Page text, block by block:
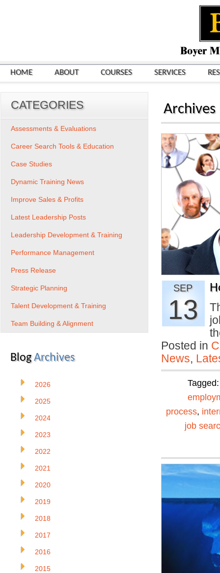
HOME ABOUT COURSES SERVICES
Archives
SEP
13
Posted in
News,
process,
job
CATEGORIES
Assessments & Evaluations
Career Search Tools & Education
Case Studies
Dynamic Training News
Improve Sales & Profits
Latest Leadership Posts
Leadership Development & Training
Performance Management
Press Release
Strategic Planning
Talent Development & Training
Team Building & Alignment
BlogArchives
2026
2025
2024
2023
2022
2021
2020
2019
2018
2017
2016
2015